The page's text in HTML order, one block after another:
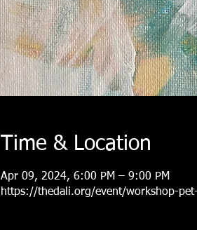
Time & Location
Apr 09, 2024, 6:00 PM – 9:00 PM
https://thedali.org/event/workshop-